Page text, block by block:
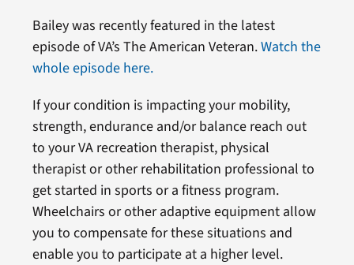
Bailey was recently featured in the latest
episode of VA’s The American Veteran.Watch the
whole episode here.
If your condition is impacting your mobility,
strength, endurance and/or balance reach out
to your VA recreation therapist, physical
therapist or other rehabilitation professional to
get started in sports or a fitness program.
Wheelchairs or other adaptive equipment allow
you to compensate for these situations and
enable you to participate at a higher level.